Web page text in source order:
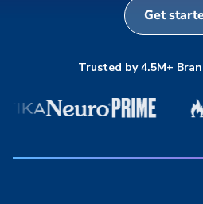
Get
Trusted by 4.5M+